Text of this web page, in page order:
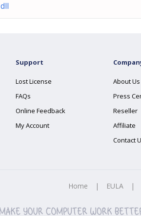
dll
Support
Lost License
FAQs
Online Feedback
My Account
About Us
Press
Reseller
Affiliate
Contact
Home | EULA |